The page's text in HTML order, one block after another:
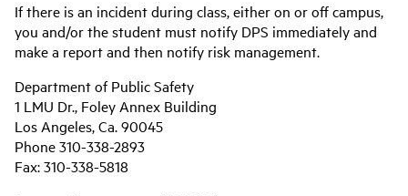
If there is an incident during class, either on or off campus,
you and/or the student must notify DPS immediately and
make a report and then notify risk management.
Department of Public Safety
1 LMU Dr., Foley Annex Building
Los Angeles, Ca. 90045
Phone 310-338-2893
Fax: 310-338-5818